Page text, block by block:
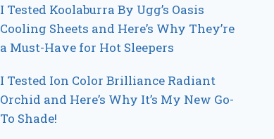
I Tested Koolaburra By Ugg’s Oasis
Cooling Sheets and Here’s Why They’re
a Must-Have for Hot Sleepers
I Tested Ion Color Brilliance Radiant
Orchid and Here’s Why It’s My New Go-
To Shade!